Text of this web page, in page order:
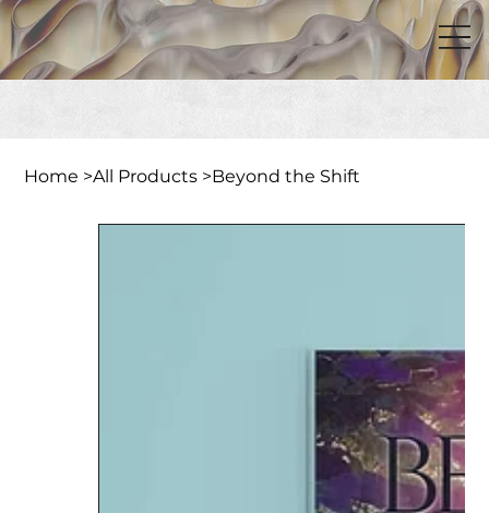
Home >All Products >Beyond the Shift